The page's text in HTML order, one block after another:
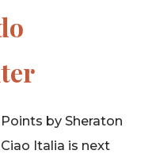
by Sheraton
Italia is next